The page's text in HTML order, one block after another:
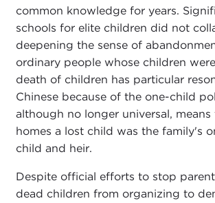
common knowledge for years.
schools for elite children did not
deepening the sense of
ordinary people whose children
death of children has particular
Chinese because of the one-child
although no longer universal,
homes a lost child was the family's
child and heir.
Despite official efforts to stop
dead children from organizing to